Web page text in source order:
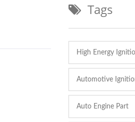
Tags
High Energy
Automotive
Auto Engine Part